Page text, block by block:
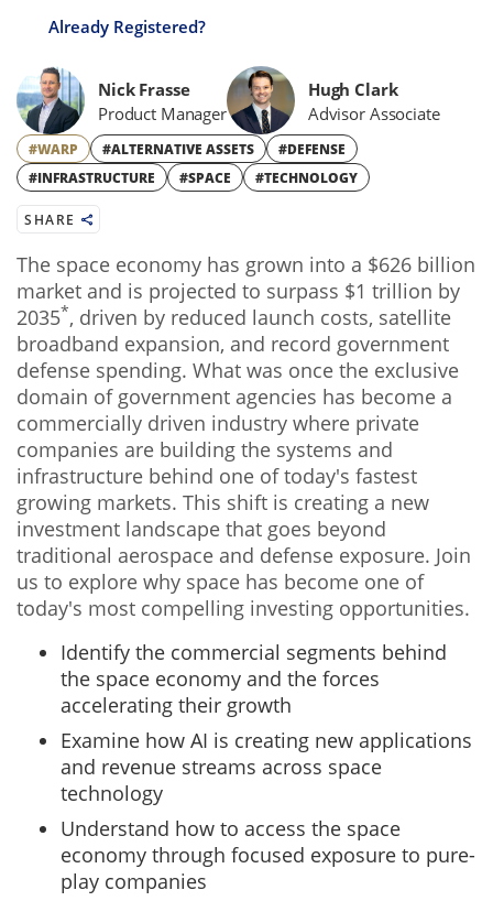
Already Registered?
Nick Frasse
Product Manager
Hugh Clark
Advisor Associate
#WARP #ALTERNATIVE ASSETS
#DEFENSE
#INFRASTRUCTURE
#SPACE #TECHNOLOGY
SHARE
The space economy has grown into a $626 billion
market and is projected to surpass $1 trillion by
2035*, driven by reduced launch costs, satellite
broadband expansion, and record government
defense spending. What was once the exclusive
domain of government agencies has become a
commercially driven industry where private
companies are building the systems and
infrastructure behind one of today's fastest
growing markets. This shift is creating a new
investment landscape that goes beyond
traditional aerospace and defense exposure. Join
us to explore why space has become one of
today's most compelling investing opportunities.
Identify the commercial segments behind
the space economy and the forces
accelerating their growth
Examine how AI is creating new applications
and revenue streams across space
technology
Understand how to access the space
economy through focused exposure to pure-
play companies